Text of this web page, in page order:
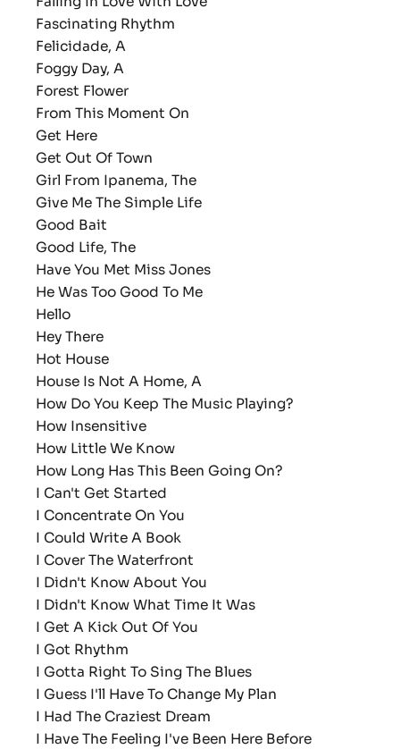
Fascinating Rhythm
Felicidade, A
Foggy Day, A
Forest Flower
From This Moment On
Get Here
Get Out Of Town
Girl From Ipanema, The
Give Me The Simple Life
Good Bait
Good Life, The
Have You Met Miss Jones
He Was Too Good To Me
Hello
Hey There
Hot House
House Is Not A Home, A
How Do You Keep The Music Playing?
How Insensitive
How Little We Know
How Long Has This Been Going On?
I Can't Get Started
I Concentrate On You
I Could Write A Book
I Cover The Waterfront
I Didn't Know About You
I Didn't Know What Time It Was
I Get A Kick Out Of You
I Got Rhythm
I Gotta Right To Sing The Blues
I Guess I'll Have To Change My Plan
I Had The Craziest Dream
I Have The Feeling I've Been Here Before